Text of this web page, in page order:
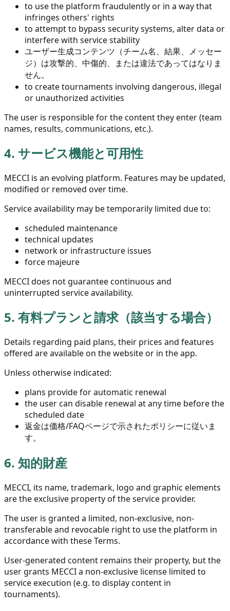
to use the platform fraudulently or in a way that
infringes others' rights
to attempt to bypass security systems, alter data or
interfere with service stability
ユーザー生成コンテンツ（チーム名、結果、メッセー
ジ）は攻撃的、中傷的、または違法であってはなりま
せん。
to create tournaments involving dangerous, illegal
or unauthorized activities
The user is responsible for the content they enter (team
names, results, communications, etc.).
4. サービス機能と可用性
MECCI is an evolving platform. Features may be updated,
modified or removed over time.
Service availability may be temporarily limited due to:
scheduled maintenance
technical updates
network or infrastructure issues
force majeure
MECCI does not guarantee continuous and
uninterrupted service availability.
5. 有料プランと請求（該当する場合）
Details regarding paid plans, their prices and features
offered are available on the website or in the app.
Unless otherwise indicated:
plans provide for automatic renewal
the user can disable renewal at any time before the
scheduled date
返金は価格/FAQページで示されたポリシーに従いま
す。
6. 知的財産
MECCI, its name, trademark, logo and graphic elements
are the exclusive property of the service provider.
The user is granted a limited, non-exclusive, non-
transferable and revocable right to use the platform in
accordance with these Terms.
User-generated content remains their property, but the
user grants MECCI a non-exclusive license limited to
service execution (e.g. to display content in
tournaments).